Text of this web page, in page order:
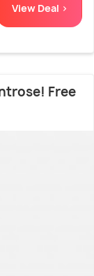
View Deal >
Free